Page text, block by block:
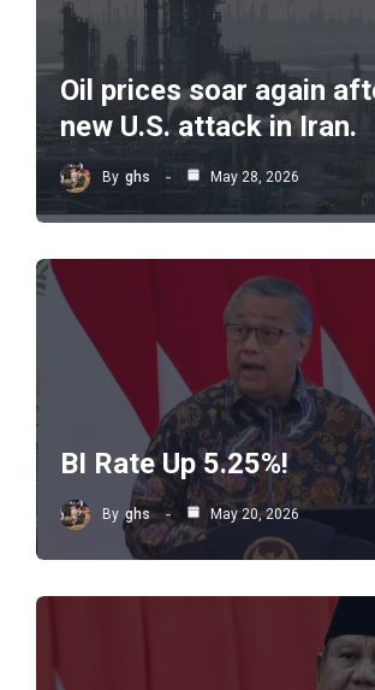
Oil prices soar again
new U.S. attack in Iran.
By ghs May 28, 2026
BI Rate Up 5.25%!
By ghs May 20, 2026